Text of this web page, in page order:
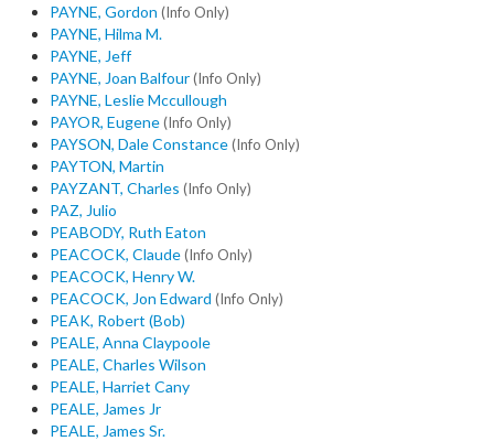
PAYNE, Gordon (Info Only)
PAYNE, Hilma M.
PAYNE, Jeff
PAYNE, Joan Balfour(Info Only)
PAYNE, Leslie Mccullough
PAYOR, Eugene(Info Only)
PAYSON, Dale Constance(Info Only)
PAYTON, Martin
PAYZANT, Charles (Info Only)
PAZ, Julio
PEABODY, Ruth Eaton
PEACOCK, Claude(Info Only)
PEACOCK, Henry W.
PEACOCK, Jon Edward (Info Only)
PEAK, Robert (Bob)
PEALE, Anna Claypoole
PEALE, Charles Wilson
PEALE, Harriet Cany
PEALE, James Jr
PEALE, James Sr.